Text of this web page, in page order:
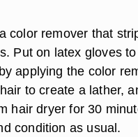
color remover that
Put on latex gloves to
applying the color
to create a lather,
hair dryer for 30
condition as usual.